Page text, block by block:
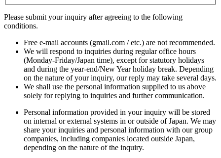
Please submit your inquiry after agreeing to the following
conditions.
Free e-mail accounts (gmail.com / etc.) are not recommended.
We will respond to inquiries during regular office hours
(Monday-Friday/Japan time), except for statutory holidays
and during the year-end/New Year holiday break. Depending
on the nature of your inquiry, our reply may take several days.
We shall use the personal information supplied to us above
solely for replying to inquiries and further communication.
Personal information provided in your inquiry will be stored
on internal or external systems in or outside of Japan. We may
share your inquiries and personal information with our group
companies, including companies located outside Japan,
depending on the nature of the inquiry.